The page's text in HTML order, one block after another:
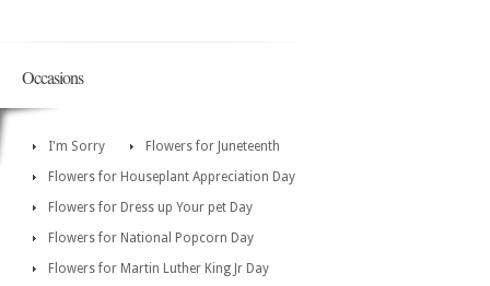
Occasions
I'm Sorry
Flowers for Juneteenth
Flowers for Houseplant Appreciation Day
Flowers for Dress up Your pet Day
Flowers for National Popcorn Day
Flowers for Martin Luther King Jr Day